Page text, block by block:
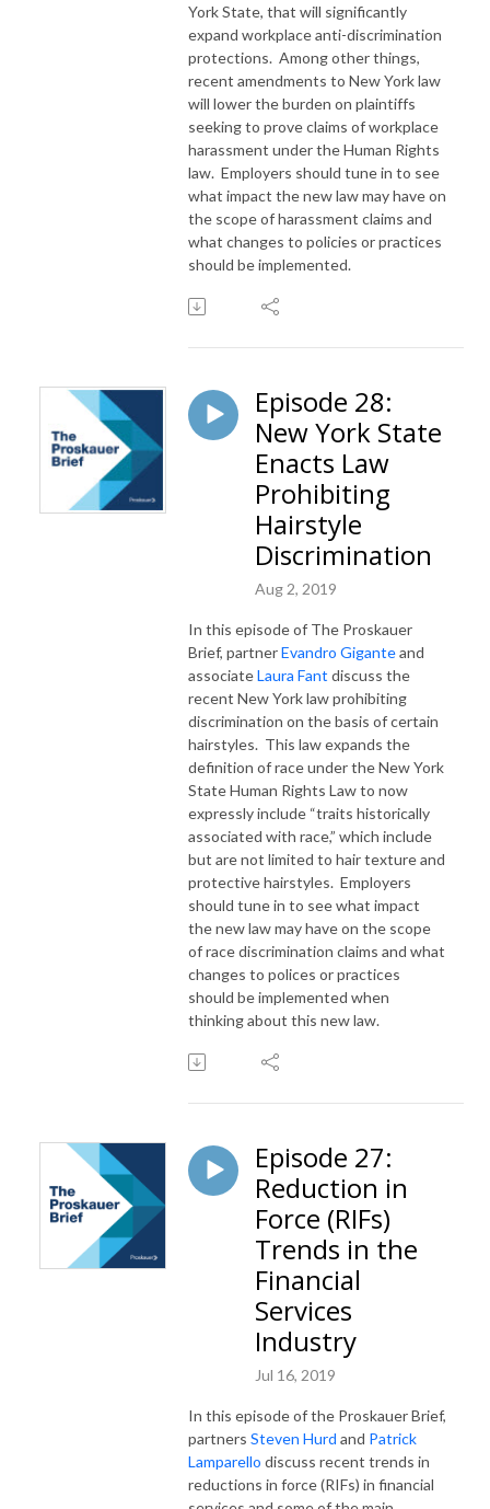
York State, that will significantly
expand workplace anti-discrimination
protections. Among other things,
recent amendments to New York law
will lower the burden on plaintiffs
seeking to prove claims of workplace
harassment under the Human Rights
law. Employers should tune in to see
what impact the new law may have on
the scope of harassment claims and
what changes to policies or practices
should be implemented.
Episode 28:
New York State
Enacts Law
Prohibiting
Hairstyle
Discrimination
Aug 2, 2019
In this episode of The Proskauer
Brief, partnerEvandro Giganteand
associateLaura Fant discuss the
recent New York law prohibiting
discrimination on the basis of certain
hairstyles. This law expands the
definition of race under the New York
State Human Rights Law to now
expressly include “traits historically
associated with race,” which include
but are not limited to hair texture and
protective hairstyles. Employers
should tune in to see what impact
the new law may have on the scope
of race discrimination claims and what
changes to polices or practices
should be implemented when
thinking about this new law.
Episode 27:
Reduction in
Force (RIFs)
Trends in the
Financial
Services
Industry
Jul 16, 2019
In this episode of the Proskauer Brief,
partners Steven Hurd and Patrick
Lamparello discuss recent trends in
reductions in force (RIFs) in financial